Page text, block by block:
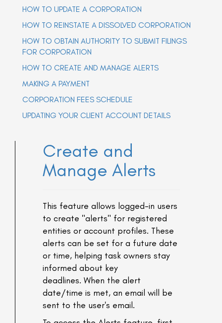
HOW TO UPDATE A CORPORATION
HOW TO REINSTATE A DISSOLVED CORPORATION
HOW TO OBTAIN AUTHORITY TO SUBMIT FILINGS
FOR CORPORATION
HOW TO CREATE AND MANAGE ALERTS
MAKING A PAYMENT
CORPORATION FEES SCHEDULE
UPDATING YOUR CLIENT ACCOUNT DETAILS
Create and
Manage Alerts
This feature allows logged-in users
to create "alerts" for registered
entities or account profiles. These
alerts can be set for a future date
or time, helping task owners stay
informed about key
deadlines. When the alert
date/time is met, an email will be
sent to the user's email.